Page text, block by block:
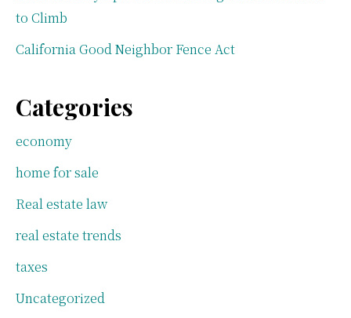
to Climb
California Good Neighbor Fence Act
Categories
economy
home for sale
Real estate law
real estate trends
taxes
Uncategorized